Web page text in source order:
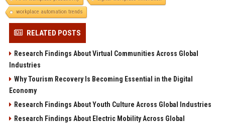
workplace automation trends
RELATED POSTS
Research Findings About Virtual Communities Across Global
Industries
Why Tourism Recovery Is Becoming Essential in the Digital
Economy
Research Findings About Youth Culture Across Global Industries
Research Findings About Electric Mobility Across Global